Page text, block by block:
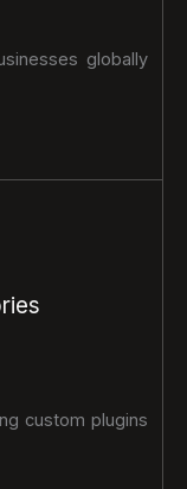
globally
custom plugins